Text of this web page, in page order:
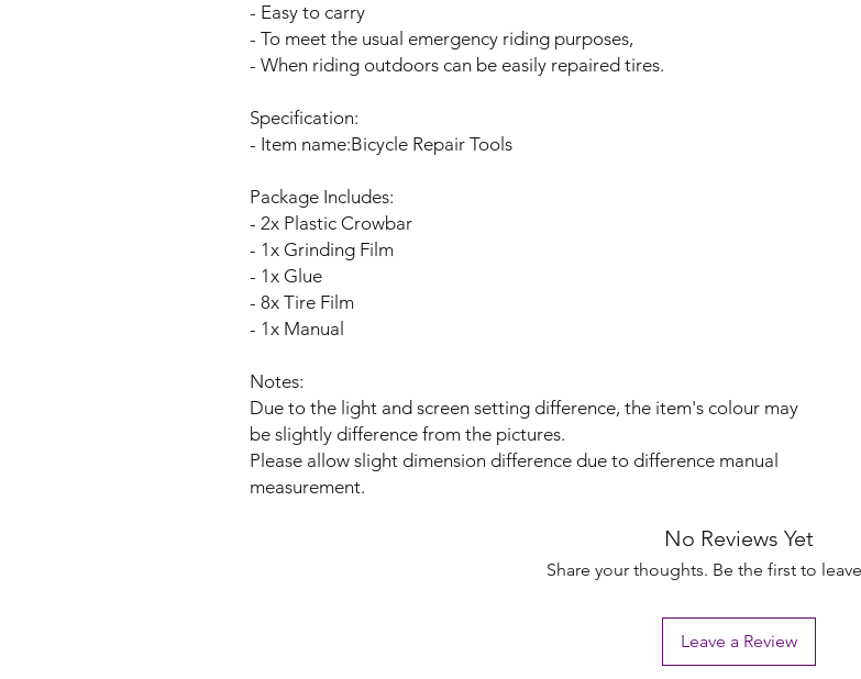
- Easy to carry
- To meet the usual emergency riding purposes,
- When riding outdoors can be easily repaired tires.
Specification:
- Item name:Bicycle Repair Tools
Package Includes:
- 2x Plastic Crowbar
- 1x Grinding Film
- 1x Glue
- 8x Tire Film
- 1x Manual
Notes:
Due to the light and screen setting difference, the item's colour may
be slightly difference from the pictures.
Please allow slight dimension difference due to difference manual
measurement.
No Reviews Yet
Share your thoughts. Be the first to
Leave a Review